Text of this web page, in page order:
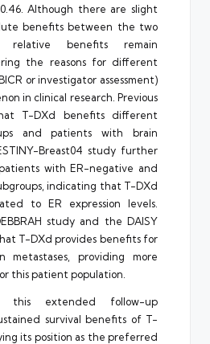
Although there are slight
benefits between the two
relative benefits remain
the reasons for different
or investigator assessment)
in clinical research. Previous
T-DXd benefits different
and patients with brain
Breast04 study further
with ER-negative and
indicating that T-DXd
to ER expression levels.
study and the DAISY
T-DXd provides benefits for
metastases, providing more
this patient population.
extended follow-up
survival benefits of T-
its position as the preferred